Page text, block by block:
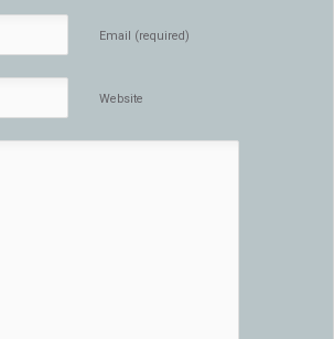
Email (required)
Website